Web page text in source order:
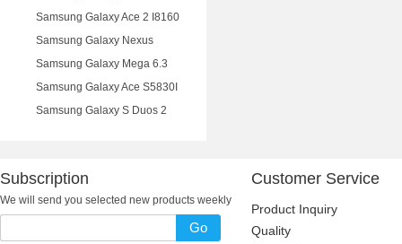
Samsung Galaxy Ace 2 I8160
Samsung Galaxy Nexus
Samsung Galaxy Mega 6.3
Samsung Galaxy Ace S5830I
Samsung Galaxy S Duos 2
Subscription
We will send you selected new products weekly
Go
Customer Service
Product Inquiry
Quality